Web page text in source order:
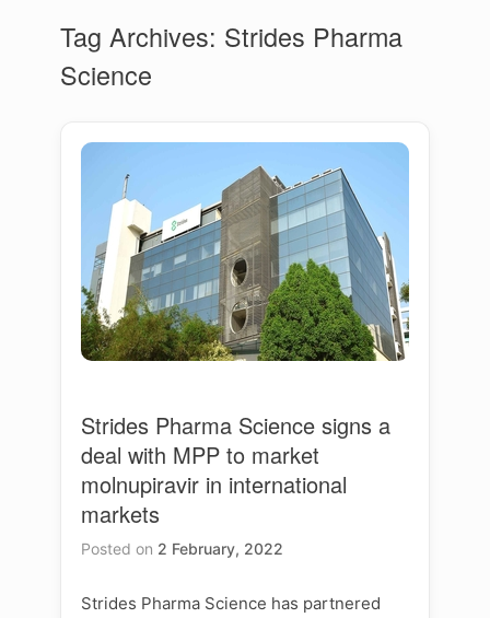
Tag Archives: Strides Pharma
Science
Strides Pharma Science signs a
deal with MPP to market
molnupiravir in international
markets
Posted on 2 February, 2022
Strides Pharma Science has partnered